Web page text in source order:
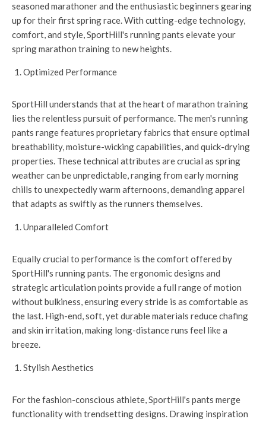
seasoned marathoner and the enthusiastic beginners gearing
up for their first spring race. With cutting-edge technology,
comfort, and style, SportHill's running pants elevate your
spring marathon training to new heights.
Optimized Performance
SportHill understands that at the heart of marathon training
lies the relentless pursuit of performance. The men's running
pants range features proprietary fabrics that ensure optimal
breathability, moisture-wicking capabilities, and quick-drying
properties. These technical attributes are crucial as spring
weather can be unpredictable, ranging from early morning
chills to unexpectedly warm afternoons, demanding apparel
that adapts as swiftly as the runners themselves.
Unparalleled Comfort
Equally crucial to performance is the comfort offered by
SportHill's running pants. The ergonomic designs and
strategic articulation points provide a full range of motion
without bulkiness, ensuring every stride is as comfortable as
the last. High-end, soft, yet durable materials reduce chafing
and skin irritation, making long-distance runs feel like a
breeze.
Stylish Aesthetics
For the fashion-conscious athlete, SportHill's pants merge
functionality with trendsetting designs. Drawing inspiration